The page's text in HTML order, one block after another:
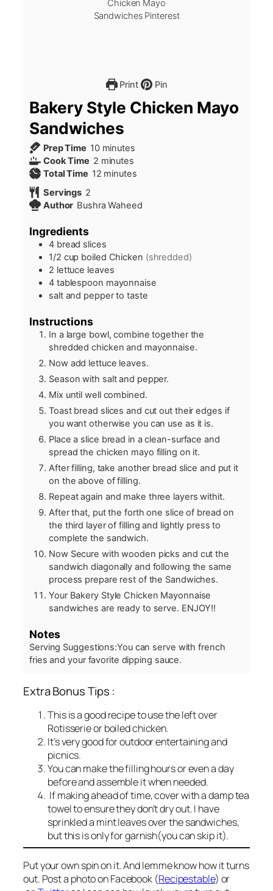
Print Pin
Bakery Style Chicken Mayo
Sandwiches
Prep Time 10minutes
minutes
Cook Time 2minutes
minutes
Total Time 12minutes
minutes
Servings 2
Author Bushra Waheed
Ingredients
4 bread slices
1/2 cup boiled Chicken (shredded)
2 lettuce leaves
4 tablespoon mayonnaise
salt and pepper to taste
Instructions
In a large bowl, combine together the
shredded chicken and mayonnaise.
Now add lettuce leaves.
Season with salt and pepper.
Mix until well combined.
Toast bread slices and cut out their edges if
you want otherwise you can use as it is.
Place a slice bread in a clean-surface and
spread the chicken mayo filling on it.
After filling, take another bread slice and put it
on the above of filling.
Repeat again and make three layers withit.
After that, put the forth one slice of bread on
the third layer of filling and lightly press to
complete the sandwich.
Now Secure with wooden picks and cut the
sandwich diagonally and following the same
process prepare rest of the Sandwiches.
Your Bakery Style Chicken Mayonnaise
sandwiches are ready to serve. ENJOY!!
Notes
Serving Suggestions:You can serve with french
fries and your favorite dipping sauce.
Extra Bonus Tips :
This is a good recipe to use the left over
Rotisserie or boiled chicken.
It’s very good for outdoor entertaining and
picnics.
You can make the filling hours or even a day
before and assemble it when needed.
If making ahead of time, cover with a damp tea
towel to ensure they don’t dry out. I have
sprinkled a mint leaves over the sandwiches,
but this is only for garnish(you can skip it).
Put your own spin on it. And lemme know how it turns
out. Post a photo on Facebook (Recipestable) or